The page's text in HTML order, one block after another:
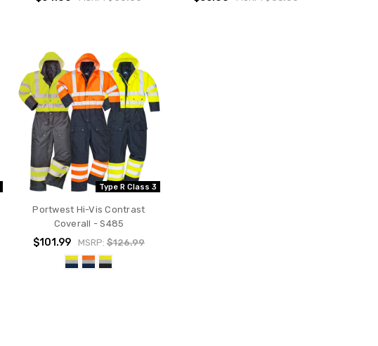
Type R Class 3
Portwest Hi-Vis Contrast
Coverall - S485
$101.99 MSRP: $126.99